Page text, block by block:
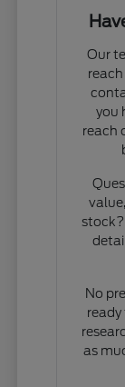
Our
you
reach
No
ready
as